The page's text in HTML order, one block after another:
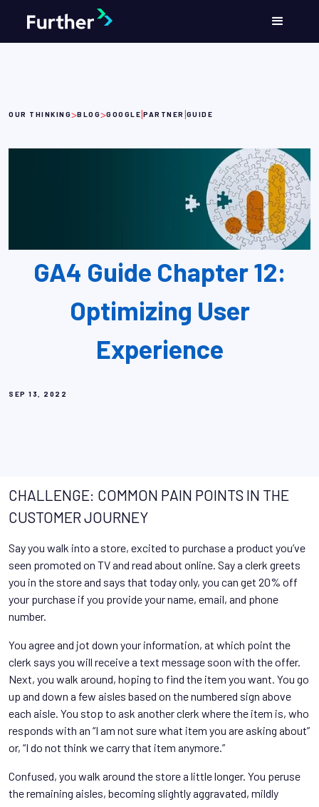
OUR THINKING>BLOG>GOOGLE|PARTNER |GUIDE
GA4 Guide Chapter 12:
Optimizing User
Experience
SEP 13, 2022
CHALLENGE: COMMON PAIN POINTS IN THE
CUSTOMER JOURNEY
Say you walk into a store, excited to purchase a product you’ve
seen promoted on TV and read about online. Say a clerk greets
you in the store and says that today only, you can get 20% off
your purchase if you provide your name, email, and phone
number.
You agree and jot down your information, at which point the
clerk says you will receive a text message soon with the offer.
Next, you walk around, hoping to find the item you want. You go
up and down a few aisles based on the numbered sign above
each aisle. You stop to ask another clerk where the item is, who
responds with an “I am not sure what item you are asking about”
or, “I do not think we carry that item anymore.”
Confused, you walk around the store a little longer. You peruse
the remaining aisles, becoming slightly aggravated, mildly